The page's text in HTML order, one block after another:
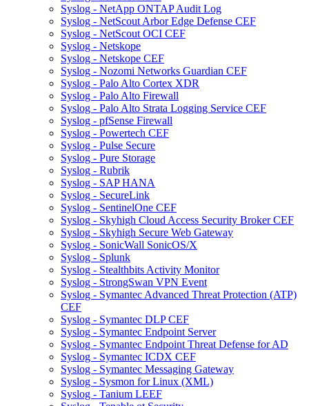
Syslog - NetApp ONTAP Audit Log
Syslog - NetScout Arbor Edge Defense CEF
Syslog - NetScout OCI CEF
Syslog - Netskope
Syslog - Netskope CEF
Syslog - Nozomi Networks Guardian CEF
Syslog - Palo Alto Cortex XDR
Syslog - Palo Alto Firewall
Syslog - Palo Alto Strata Logging Service CEF
Syslog - pfSense Firewall
Syslog - Powertech CEF
Syslog - Pulse Secure
Syslog - Pure Storage
Syslog - Rubrik
Syslog - SAP HANA
Syslog - SecureLink
Syslog - SentinelOne CEF
Syslog - Skyhigh Cloud Access Security Broker CEF
Syslog - Skyhigh Secure Web Gateway
Syslog - SonicWall SonicOS/X
Syslog - Splunk
Syslog - Stealthbits Activity Monitor
Syslog - StrongSwan VPN Event
Syslog - Symantec Advanced Threat Protection (ATP)
CEF
Syslog - Symantec DLP CEF
Syslog - Symantec Endpoint Server
Syslog - Symantec Endpoint Threat Defense for AD
Syslog - Symantec ICDX CEF
Syslog - Symantec Messaging Gateway
Syslog - Sysmon for Linux (XML)
Syslog - Tanium LEEF